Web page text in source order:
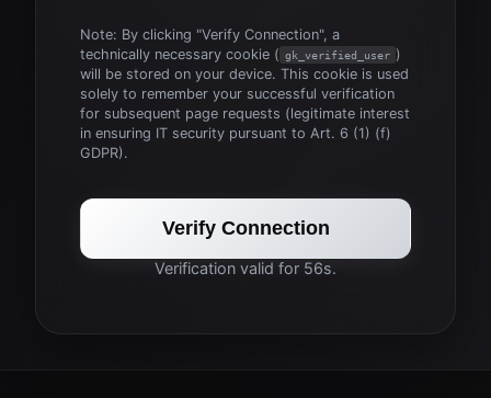
Note: By clicking "Verify Connection", a
technically necessary cookie ( gk_verified_user )
will be stored on your device. This cookie is used
solely to remember your successful verification
for subsequent page requests (legitimate interest
in ensuring IT security pursuant to Art. 6 (1) (f)
GDPR).
Verify Connection
Verification valid for 56s.